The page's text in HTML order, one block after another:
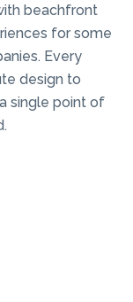
beachfront
for some
Every
design to
single point of